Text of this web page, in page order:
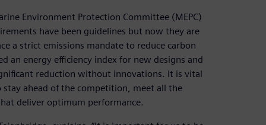
Environment Protection Committee (MEPC)
have been guidelines but now they are
a strict emissions mandate to reduce carbon
an energy efficiency index for new designs and
reduction without innovations. It is vital
ahead of the competition, meet all the
deliver optimum performance.